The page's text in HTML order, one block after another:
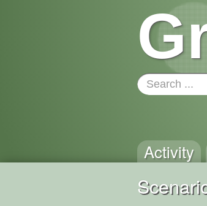
Activity